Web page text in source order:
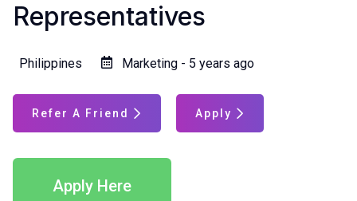
Representatives
Philippines Marketing - 5 years ago
Refer A Friend Apply
Apply Here